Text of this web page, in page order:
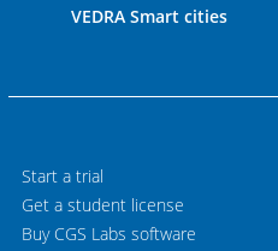
VEDRA Smart cities
Start a trial
Get a student license
Buy CGS Labs software